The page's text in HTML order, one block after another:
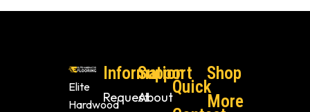
Elite
Hardwood
Information
Request
Support
About
Quick
Shop
More